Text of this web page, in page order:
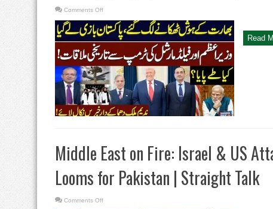
Comments Offon
Victory
|
Trump,
PM
Shehbaz
And
Field
Marshal
Meeting
|
Big
Upset
For
India
|
Read
Middle East on Fire: Israel & US
Looms for Pakistan | Straight Talk
Comments Offon